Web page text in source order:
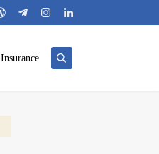
Insurance